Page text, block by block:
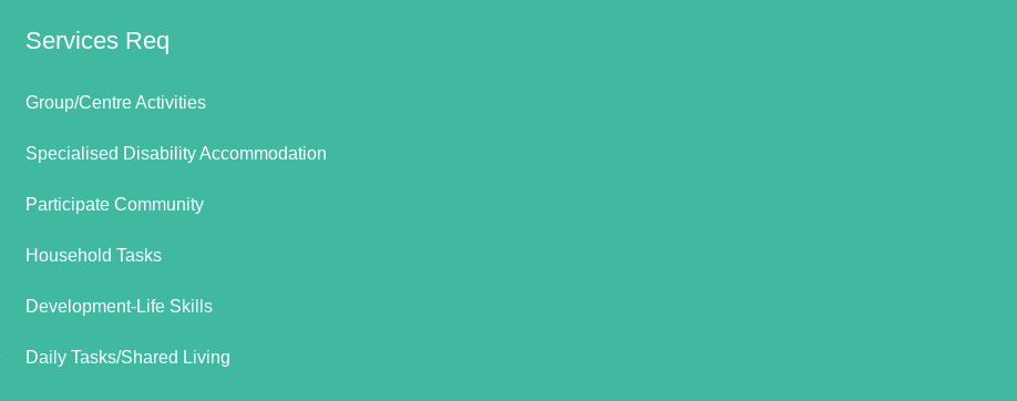
Services Req
Group/Centre Activities
Specialised Disability Accommodation
Participate Community
Household Tasks
Development-Life Skills
Daily Tasks/Shared Living